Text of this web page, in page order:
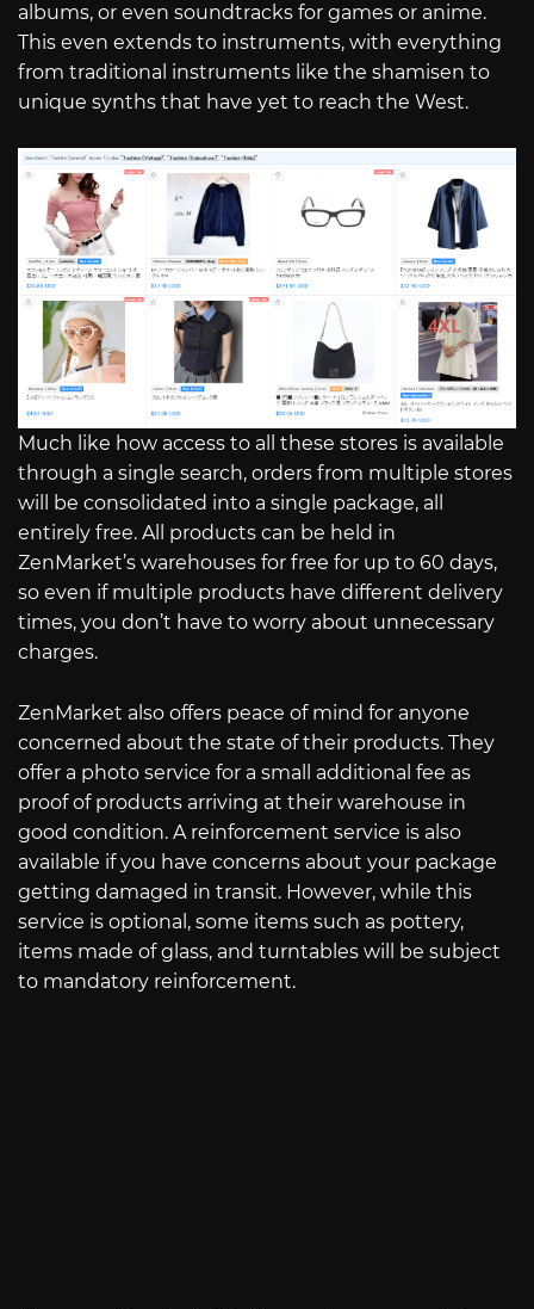
albums, or even soundtracks for games or anime.
This even extends to instruments, with everything
from traditional instruments like the shamisen to
unique synths that have yet to reach the West.
Much like how access to all these stores is available
through a single search, orders from multiple stores
will be consolidated into a single package, all
entirely free. All products can be held in
ZenMarket’s warehouses for free for up to 60 days,
so even if multiple products have different delivery
times, you don’t have to worry about unnecessary
charges.
ZenMarket also offers peace of mind for anyone
concerned about the state of their products. They
offer a photo service for a small additional fee as
proof of products arriving at their warehouse in
good condition. A reinforcement service is also
available if you have concerns about your package
getting damaged in transit. However, while this
service is optional, some items such as pottery,
items made of glass, and turntables will be subject
to mandatory reinforcement.